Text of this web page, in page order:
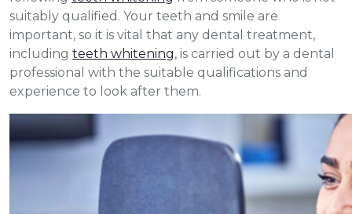
suitably qualified. Your teeth and smile are
important, so it is vital that any dental treatment,
including teeth whitening, is carried out by a dental
professional with the suitable qualifications and
experience to look after them.